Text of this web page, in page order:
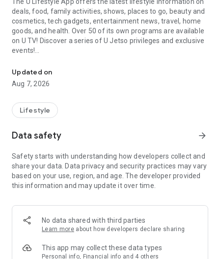
deals, food, family activities, shows, places to go, beauty and
cosmetics, tech gadgets, entertainment news, travel, home
goods, and health. Over 50 of its own programs are available
on U TV! Discover a series of U Jetso privileges and exclusive
events!
【Hong Kong Residents' Hub】
U Jetso – A one-stop shop for gifts, discounts, rewards,
receive a welcome bonus of 150 U Fun points for exciting
rewards!
Member Exclusive Activities – Enjoy exclusive free offers and
members and U Creators. Rewards include theme park
tickets, hotel buffets and staycations, supermarket vouchers,
and much more!
Anywhere】
*U GO* Best Places — Instantly access information on popular
and gather real user experiences and sharing. Refer to the "U
GO Must-Visit List" to lock in must-do recommendations, save
Updated on
Aug 7, 2026
Lifestyle
Data safety arrow_forward
Safety starts with understanding how developers collect and
share your data. Data privacy and security practices may vary
based on your use, region, and age. The developer provided
this information and may update it over time.
No data shared with third parties
Learn more about how developers declare sharing
This app may collect these data types
Personal info, Financial info and 4 others